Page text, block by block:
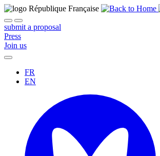
submit a proposal
Press
Join us
FR
EN